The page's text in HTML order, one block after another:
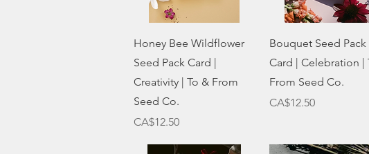
Quick View
Honey Bee Wildflower
Seed Pack Card |
Creativity | To & From
Seed Co.
Price
CA$12.50
Quick View
Bouquet Seed Pack
Card | Celebration |
From Seed Co.
Price
CA$12.50